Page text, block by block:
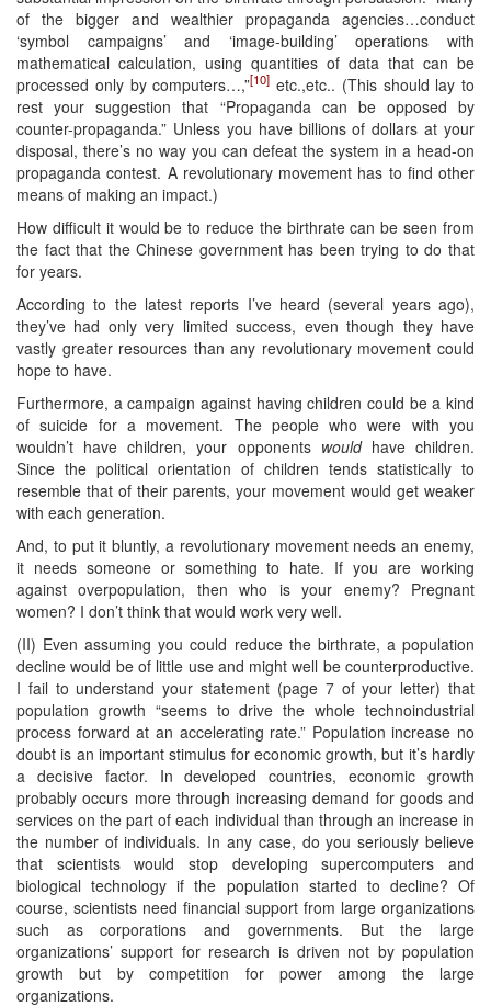
of the bigger and wealthier propaganda agencies…conduct
‘symbol campaigns’ and ‘image-building’ operations with
mathematical calculation, using quantities of data that can be
processed only by computers…,”[10] etc.,etc.. (This should lay to
rest your suggestion that “Propaganda can be opposed by
counter-propaganda.” Unless you have billions of dollars at your
disposal, there’s no way you can defeat the system in a head-on
propaganda contest. A revolutionary movement has to find other
means of making an impact.)
How difficult it would be to reduce the birthrate can be seen from
the fact that the Chinese government has been trying to do that
for years.
According to the latest reports I’ve heard (several years ago),
they’ve had only very limited success, even though they have
vastly greater resources than any revolutionary movement could
hope to have.
Furthermore, a campaign against having children could be a kind
of suicide for a movement. The people who were with you
wouldn’t have children, your opponents wouldhave children.
Since the political orientation of children tends statistically to
resemble that of their parents, your movement would get weaker
with each generation.
And, to put it bluntly, a revolutionary movement needs an enemy,
it needs someone or something to hate. If you are working
against overpopulation, then who is your enemy? Pregnant
women? I don’t think that would work very well.
(II) Even assuming you could reduce the birthrate, a population
decline would be of little use and might well be counterproductive.
I fail to understand your statement (page 7 of your letter) that
population growth “seems to drive the whole technoindustrial
process forward at an accelerating rate.” Population increase no
doubt is an important stimulus for economic growth, but it’s hardly
a decisive factor. In developed countries, economic growth
probably occurs more through increasing demand for goods and
services on the part of each individual than through an increase in
the number of individuals. In any case, do you seriously believe
that scientists would stop developing supercomputers and
biological technology if the population started to decline? Of
course, scientists need financial support from large organizations
such as corporations and governments. But the large
organizations’ support for research is driven not by population
growth but by competition for power among the large
organizations.